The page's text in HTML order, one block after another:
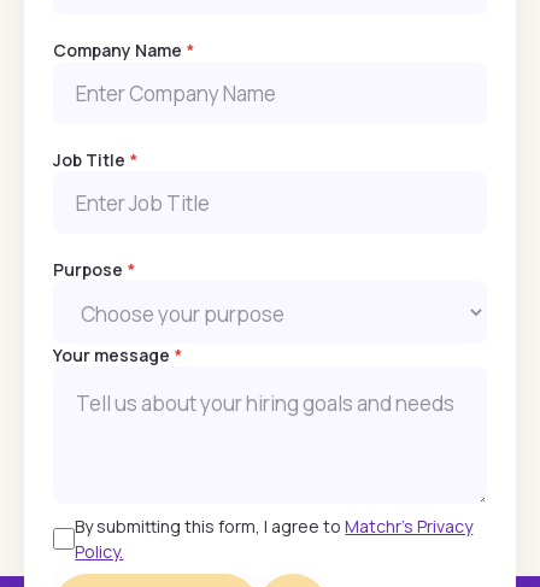
Company Name *
Job Title *
Purpose *
Your message *
By submitting this form, I agree toMatchr's Privacy
Policy.